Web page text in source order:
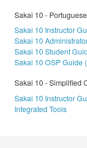
Sakai 10 - Portuguese
Sakai 10 Instructor
Sakai 10
Sakai 10 Student
Sakai 10 OSP Guide
Sakai 10 - Simplified
Sakai 10 Instructor
Integrated Tools